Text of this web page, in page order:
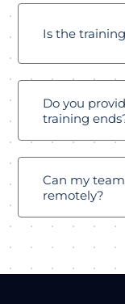
Is the
Do you
training
Can my
remotely?